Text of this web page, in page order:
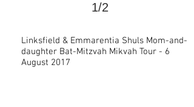
1/2
Linksfield & Emmarentia Shuls Mom-and-
daughter Bat-Mitzvah Mikvah Tour - 6
August 2017
>